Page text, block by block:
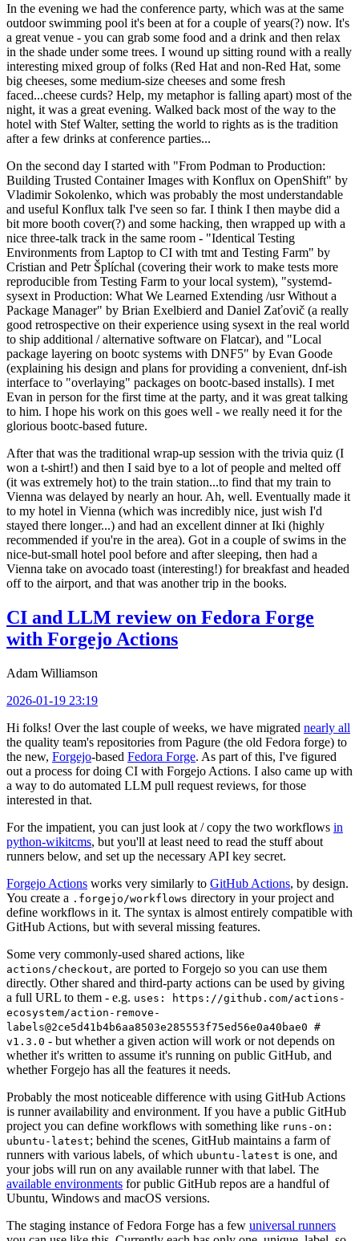
In the evening we had the conference party, which was at the same
outdoor swimming pool it's been at for a couple of years(?) now. It's
a great venue - you can grab some food and a drink and then relax
in the shade under some trees. I wound up sitting round with a really
interesting mixed group of folks (Red Hat and non-Red Hat, some
big cheeses, some medium-size cheeses and some fresh
faced...cheese curds? Help, my metaphor is falling apart) most of the
night, it was a great evening. Walked back most of the way to the
hotel with Stef Walter, setting the world to rights as is the tradition
after a few drinks at conference parties...
On the second day I started with "From Podman to Production:
Building Trusted Container Images with Konflux on OpenShift" by
Vladimir Sokolenko, which was probably the most understandable
and useful Konflux talk I've seen so far. I think I then maybe did a
bit more booth cover(?) and some hacking, then wrapped up with a
nice three-talk track in the same room - "Identical Testing
Environments from Laptop to CI with tmt and Testing Farm" by
Cristian and Petr Šplíchal (covering their work to make tests more
reproducible from Testing Farm to your local system), "systemd-
sysext in Production: What We Learned Extending /usr Without a
Package Manager" by Brian Exelbierd and Daniel Zaťovič (a really
good retrospective on their experience using sysext in the real world
to ship additional / alternative software on Flatcar), and "Local
package layering on bootc systems with DNF5" by Evan Goode
(explaining his design and plans for providing a convenient, dnf-ish
interface to "overlaying" packages on bootc-based installs). I met
Evan in person for the first time at the party, and it was great talking
to him. I hope his work on this goes well - we really need it for the
glorious bootc-based future.
After that was the traditional wrap-up session with the trivia quiz (I
won a t-shirt!) and then I said bye to a lot of people and melted off
(it was extremely hot) to the train station...to find that my train to
Vienna was delayed by nearly an hour. Ah, well. Eventually made it
to my hotel in Vienna (which was incredibly nice, just wish I'd
stayed there longer...) and had an excellent dinner at Iki (highly
recommended if you're in the area). Got in a couple of swims in the
nice-but-small hotel pool before and after sleeping, then had a
Vienna take on avocado toast (interesting!) for breakfast and headed
off to the airport, and that was another trip in the books.
CI and LLM review on Fedora Forge
with Forgejo Actions
Adam Williamson
2026-01-19 23:19
Hi folks! Over the last couple of weeks, we have migrated nearly all
the quality team's repositories from Pagure (the old Fedora forge) to
the new, Forgejo-based Fedora Forge. As part of this, I've figured
out a process for doing CI with Forgejo Actions. I also came up with
a way to do automated LLM pull request reviews, for those
interested in that.
For the impatient, you can just look at / copy the two workflows in
python-wikitcms, but you'll at least need to read the stuff about
runners below, and set up the necessary API key secret.
Forgejo Actions works very similarly to GitHub Actions, by design.
You create a .forgejo/workflows directory in your project and
define workflows in it. The syntax is almost entirely compatible with
GitHub Actions, but with several missing features.
Some very commonly-used shared actions, like
actions/checkout, are ported to Forgejo so you can use them
directly. Other shared and third-party actions can be used by giving
a full URL to them - e.g. uses: https://github.com/actions-
ecosystem/action-remove-
labels@2ce5d41b4b6aa8503e285553f75ed56e0a40bae0 #
v1.3.0 - but whether a given action will work or not depends on
whether it's written to assume it's running on public GitHub, and
whether Forgejo has all the features it needs.
Probably the most noticeable difference with using GitHub Actions
is runner availability and environment. If you have a public GitHub
project you can define workflows with something like runs-on:
ubuntu-latest; behind the scenes, GitHub maintains a farm of
runners with various labels, of which ubuntu-latest is one, and
your jobs will run on any available runner with that label. The
available environments for public GitHub repos are a handful of
Ubuntu, Windows and macOS versions.
The staging instance of Fedora Forge has a few universal runners